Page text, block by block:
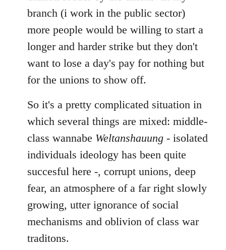
branch (i work in the public sector)
more people would be willing to start a
longer and harder strike but they don't
want to lose a day's pay for nothing but
for the unions to show off.
So it's a pretty complicated situation in
which several things are mixed: middle-
class wannabe Weltanshauung - isolated
individuals ideology has been quite
succesful here -, corrupt unions, deep
fear, an atmosphere of a far right slowly
growing, utter ignorance of social
mechanisms and oblivion of class war
traditons.